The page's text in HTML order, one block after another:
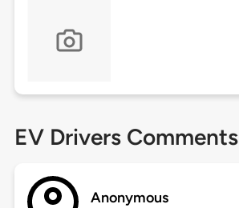
EV Drivers Comments
Anonymous